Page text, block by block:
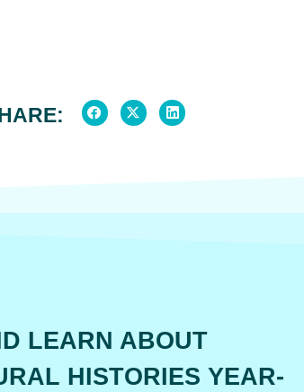
LEARN ABOUT
HISTORIES YEAR-